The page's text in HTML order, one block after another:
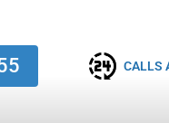
CALLS